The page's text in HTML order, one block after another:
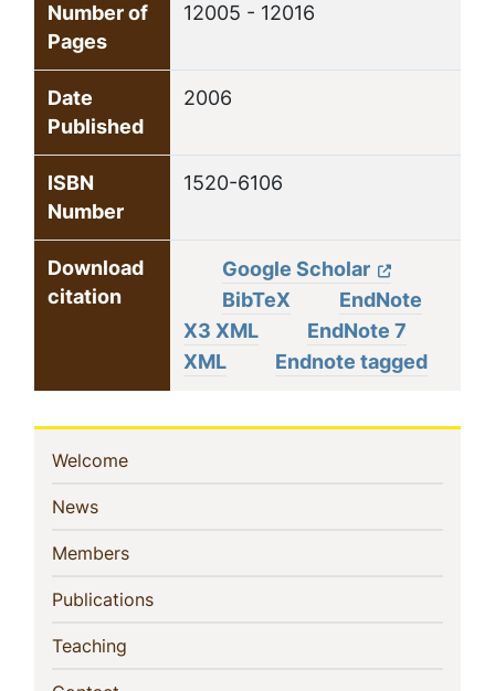
Number of
Pages
12005 - 12016
Date
Published
2006
ISBN
Number
1520-6106
Download
citation
Google Scholar
BibTeX
EndNote
X3 XML
EndNote 7
XML
Endnote tagged
Sidebar
Navigation
Welcome(current)
News(current)
Members(current)
Publications(current)
Teaching